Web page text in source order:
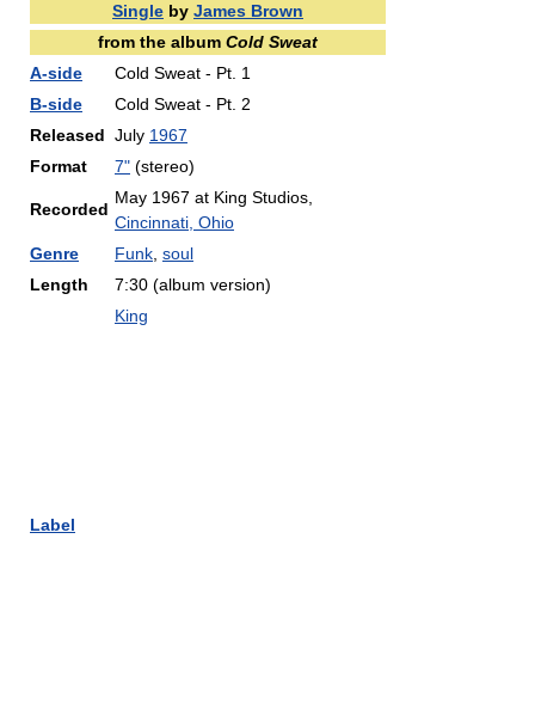
Single by James Brown
from the album Cold Sweat
A-side
Cold Sweat - Pt. 1
B-side
Cold Sweat - Pt. 2
Released July 1967
Format
7" (stereo)
Recorded
May 1967 at King Studios,
Cincinnati, Ohio
Genre
Funk soul
Length
7:30 (album version)
Label
King